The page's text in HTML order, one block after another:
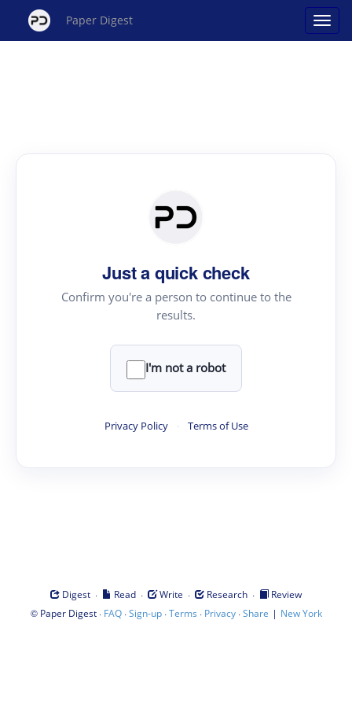
Paper Digest
Just a quick check
Confirm you're a person to continue to the
results.
I'm not a robot
Privacy Policy · Terms of Use
Digest · Read · Write · Research ·
Review
© Paper Digest· FAQ·Sign-up·Terms · Privacy·Share | New York